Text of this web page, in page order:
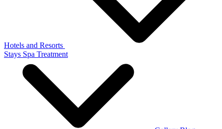
Hotels and Resorts
Stays Spa Treatment